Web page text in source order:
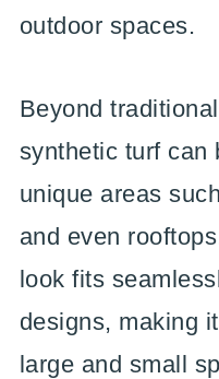
outdoor spaces.
Beyond
synthetic turf can
unique areas
and even
look fits
designs, making
large and small